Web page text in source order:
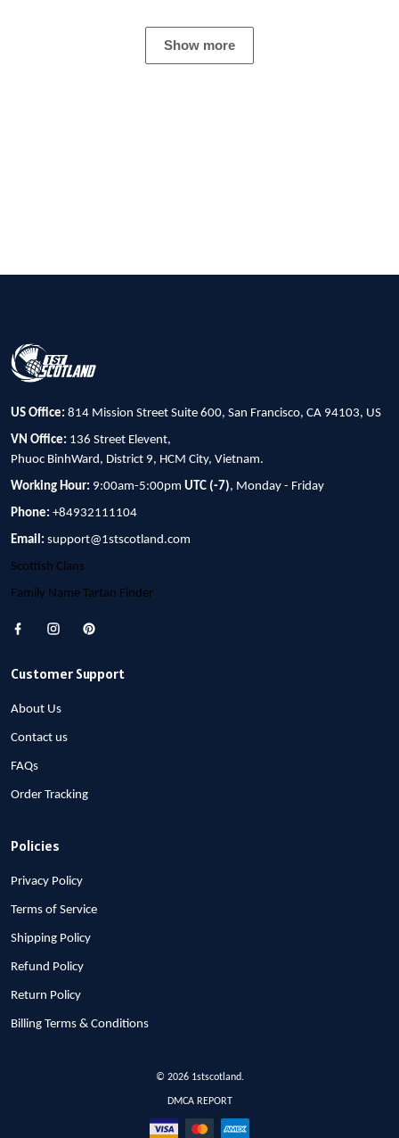
Show more
US Office: 814 Mission Street Suite 600, San Francisco, CA 94103, US
VN Office: 136 Street Elevent,
Phuoc BinhWard, District 9, HCM City, Vietnam.
Working Hour: 9:00am-5:00pm UTC (-7), Monday - Friday
Phone: +84932111104
Email: support@1stscotland.com
Scottish Clans
Family Name Tartan Finder
Customer Support
About Us
Contact us
FAQs
Order Tracking
Policies
Privacy Policy
Terms of Service
Shipping Policy
Refund Policy
Return Policy
Billing Terms & Conditions
© 2026 1stscotland.
DMCA REPORT